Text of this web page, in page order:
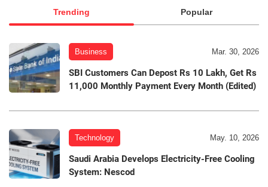
Trending Popular
Business Mar. 30, 2026
SBI Customers Can Depost Rs 10 Lakh, Get Rs
11,000 Monthly Payment Every Month (Edited)
Technology May. 10, 2026
Saudi Arabia Develops Electricity-Free Cooling
System: Nescod